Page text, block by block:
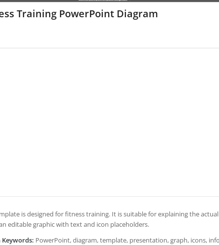
Training PowerPoint Diagram
is designed for fitness training. It is suitable for explaining the
editable graphic with text and icon placeholders.
Keywords: PowerPoint, diagram, template, presentation, graph, icons,